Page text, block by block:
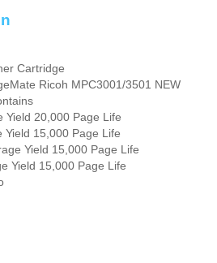
Cartridge
Ricoh MPC3001/3501 NEW
Yield 20,000 Page Life
Yield 15,000 Page Life
Yield 15,000 Page Life
Yield 15,000 Page Life